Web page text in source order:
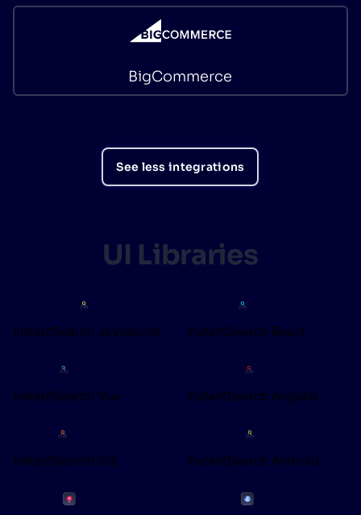
BigCommerce
See less integrations
UI Libraries
InstantSearch Javascript InstantSearch React
InstantSearch Vue InstantSearch Angular
InstantSearch iOS InstantSearch Android